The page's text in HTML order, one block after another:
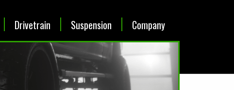
Drivetrain Suspension Company